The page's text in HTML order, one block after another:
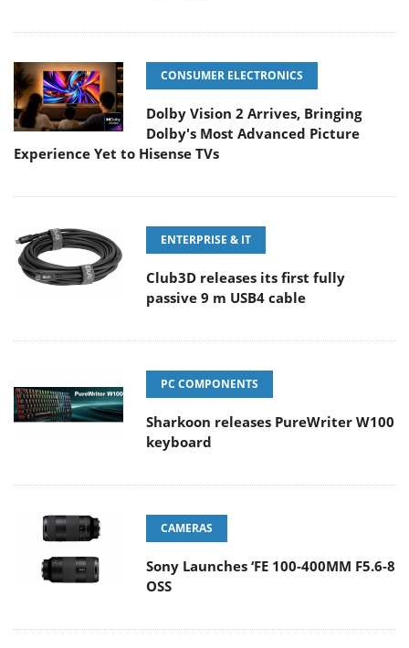
CONSUMER ELECTRONICS
Dolby Vision 2 Arrives, Bringing
Dolby's Most Advanced Picture
Experience Yet to Hisense TVs
ENTERPRISE & IT
Club3D releases its first fully
passive 9 m USB4 cable
PC COMPONENTS
Sharkoon releases PureWriter W100
keyboard
CAMERAS
Sony Launches ‘FE 100-400MM F5.6-8
OSS